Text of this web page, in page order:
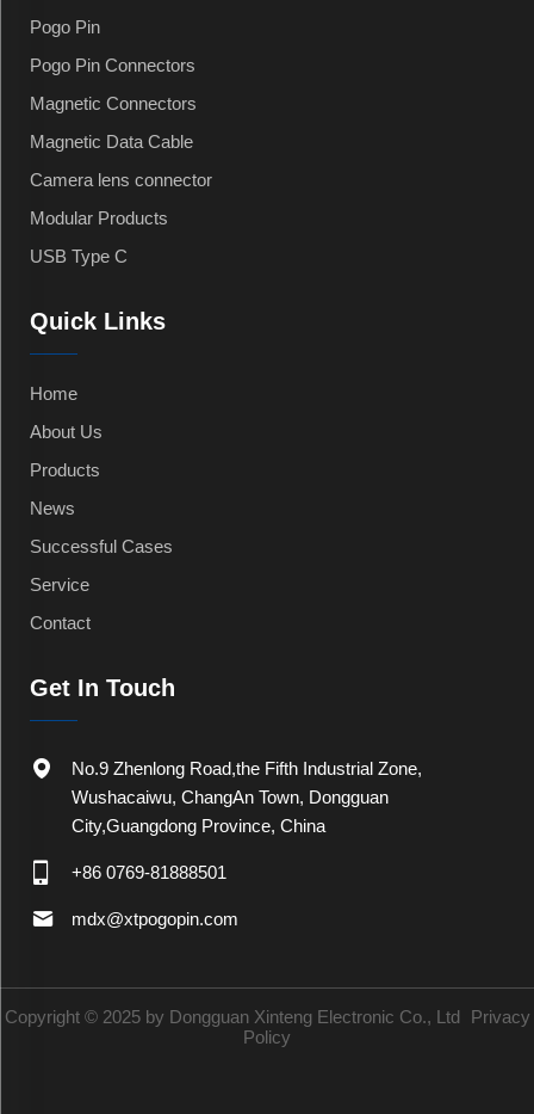
Pogo Pin
Pogo Pin Connectors
Magnetic Connectors
Magnetic Data Cable
Camera lens connector
Modular Products
USB Type C
Quick Links
Home
About Us
Products
News
Successful Cases
Service
Contact
Get In Touch
No.9 Zhenlong Road,the Fifth Industrial Zone,
Wushacaiwu, ChangAn Town, Dongguan
City,Guangdong Province, China
+86 0769-81888501
mdx@xtpogopin.com
Copyright © 2025 by Dongguan Xinteng Electronic Co., Ltd
Privacy
Policy